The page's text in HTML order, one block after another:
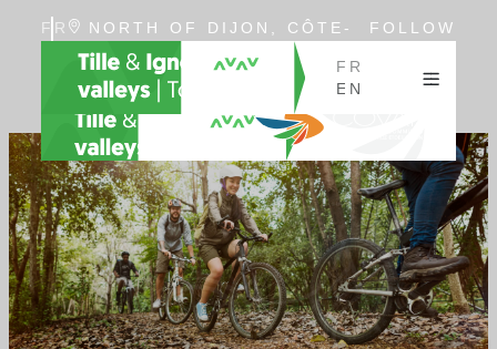
FR
NORTH OF DIJON, CÔTE-
D'OR, BURGUNDY
FOLLOW
FR
EN